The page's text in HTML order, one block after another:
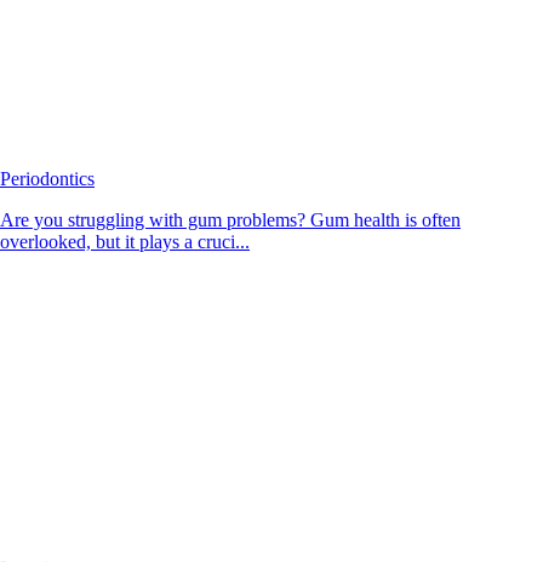
Periodontics
Are you struggling with gum problems? Gum health is often
overlooked, but it plays a cruci...